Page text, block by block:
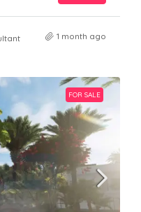
1 month ago
FOR SALE